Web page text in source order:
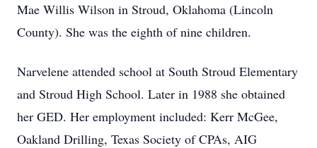
Mae Willis Wilson in Stroud, Oklahoma (Lincoln
County). She was the eighth of nine children.
Narvelene attended school at South Stroud Elementary
and Stroud High School. Later in 1988 she obtained
her GED. Her employment included: Kerr McGee,
Oakland Drilling, Texas Society of CPAs, AIG